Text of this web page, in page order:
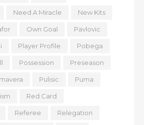
Need A Miracle New Kits
Own Goal Pavlovic
Player Profile Pobega
Possession Preseason
Pulisic Puma
Red Card
Referee Relegation